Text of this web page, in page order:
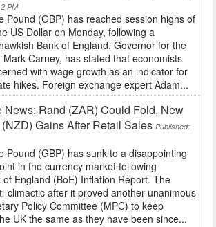
PM
Pound (GBP) has reached session highs of
US Dollar on Monday, following a
Bank of England. Governor for the
Mark Carney, has stated that economists
with wage growth as an indicator for
hikes. Foreign exchange expert Adam...
News: Rand (ZAR) Could Fold, New
Gains After Retail Sales Published:
Pound (GBP) has sunk to a disappointing
in the currency market following
of England (BoE) Inflation Report. The
climactic after it proved another unanimous
Policy Committee (MPC) to keep
UK the same as they have been since...